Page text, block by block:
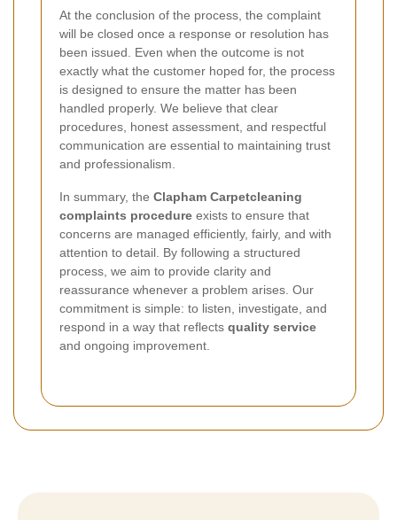
At the conclusion of the process, the complaint
will be closed once a response or resolution has
been issued. Even when the outcome is not
exactly what the customer hoped for, the process
is designed to ensure the matter has been
handled properly. We believe that clear
procedures, honest assessment, and respectful
communication are essential to maintaining trust
and professionalism.
In summary, the Clapham Carpetcleaning
complaints procedure exists to ensure that
concerns are managed efficiently, fairly, and with
attention to detail. By following a structured
process, we aim to provide clarity and
reassurance whenever a problem arises. Our
commitment is simple: to listen, investigate, and
respond in a way that reflects quality service
and ongoing improvement.